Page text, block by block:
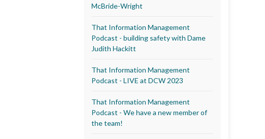
McBride-Wright
That Information Management
Podcast - building safety with Dame
Judith Hackitt
That Information Management
Podcast - LIVE at DCW 2023
That Information Management
Podcast - We have a new member of
the team!